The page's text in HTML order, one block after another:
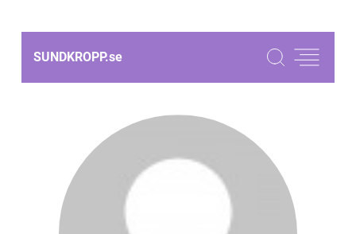
SUNDKROPP.se